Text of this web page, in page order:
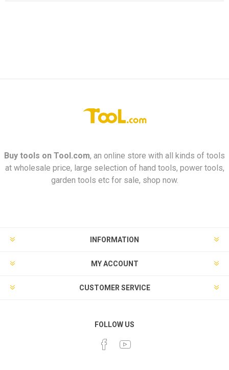
Buy tools on Tool.com, an online store with all kinds of tools
at wholesale price, large selection of hand tools, power tools,
garden tools etc for sale, shop now.
INFORMATION
MY ACCOUNT
CUSTOMER SERVICE
FOLLOW US